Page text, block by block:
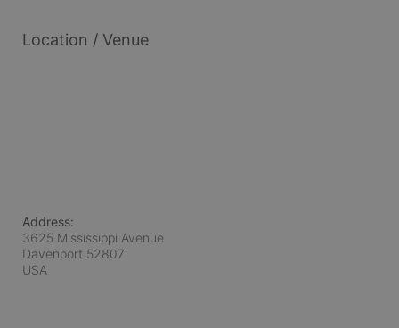
Location / Venue
Address:
3625 Mississippi Avenue
Davenport 52807
USA